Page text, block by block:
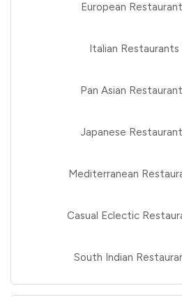
European
Italian
Pan Asian
Japanese
Mediterranean
Casual Eclectic
South Indian